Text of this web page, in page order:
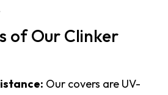
of Our Clinker
Our covers are UV-